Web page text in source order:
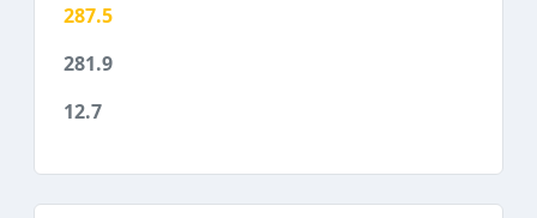
287.5
281.9
12.7